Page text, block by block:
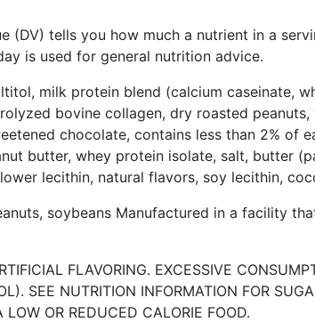
(DV) tells you how much a nutrient in a
is used for general nutrition advice.
milk protein blend (calcium caseinate,
bovine collagen, dry roasted
chocolate, contains less than 2% of
butter, whey protein isolate, salt, butter
lecithin, natural flavors, soy lecithin,
soybeans Manufactured in a facility
FLAVORING. EXCESSIVE
SEE NUTRITION INFORMATION FOR
OR REDUCED CALORIE FOOD.